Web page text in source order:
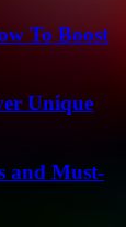
To Boost
Unique
and Must-